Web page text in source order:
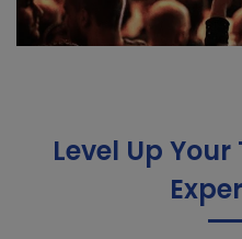
Level Up